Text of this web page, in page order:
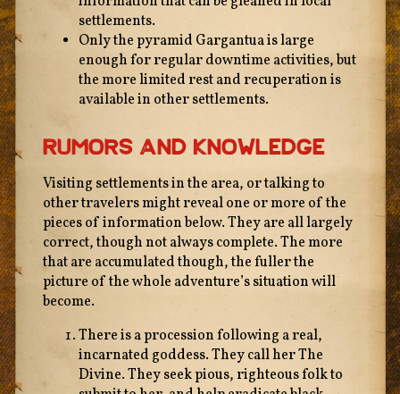
settlements.
Only the pyramid Gargantua is large
enough for regular downtime activities, but
the more limited rest and recuperation is
available in other settlements.
Rumors And Knowledge
Visiting settlements in the area, or talking to
other travelers might reveal one or more of the
pieces of information below. They are all largely
correct, though not always complete. The more
that are accumulated though, the fuller the
picture of the whole adventure’s situation will
become.
There is a procession following a real,
incarnated goddess. They call her The
Divine. They seek pious, righteous folk to